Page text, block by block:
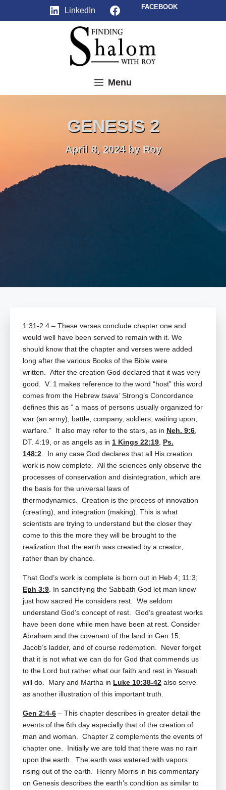
LinkedIn Facebook
FACEBOOK
Menu
GENESIS 2
April 8, 2024 by Roy
1:31-2:4 – These verses conclude chapter one and
would well have been served to remain with it. We
should know that the chapter and verses were added
long after the various Books of the Bible were
written. After the creation God declared that it was very
good. V. 1 makes reference to the word “host” this word
comes from the Hebrew tsava’Strong’s Concordance
defines this as ” a mass of persons usually organized for
war (an army); battle, company, soldiers, waiting upon,
warfare.” It also may refer to the stars, as in Neh. 9:6,
DT. 4:19, or as angels as in 1 Kings 22:19, Ps.
148:2. In any case God declares that all His creation
work is now complete. All the sciences only observe the
processes of conservation and disintegration, which are
the basis for the universal laws of
thermodynamics. Creation is the process of innovation
(creating), and integration (making). This is what
scientists are trying to understand but the closer they
come to this the more they will be brought to the
realization that the earth was created by a creator,
rather than by chance.
That God’s work is complete is born out in Heb 4; 11:3;
Eph 3:9. In sanctifying the Sabbath God let man know
just how sacred He considers rest. We seldom
understand God’s concept of rest. God’s greatest works
have been done while men have been at rest. Consider
Abraham and the covenant of the land in Gen 15,
Jacob’s ladder, and of course redemption. Never forget
that it is not what we can do for God that commends us
to the Lord but rather what our faith and rest in Yesuah
will do. Mary and Martha in Luke 10:38-42 also serve
as another illustration of this important truth.
Gen 2:4-6 – This chapter describes in greater detail the
events of the 6th day especially that of the creation of
man and woman. Chapter 2 complements the events of
chapter one. Initially we are told that there was no rain
upon the earth. The earth was watered with vapors
rising out of the earth. Henry Morris in his commentary
on Genesis describes the earth’s condition as similar to